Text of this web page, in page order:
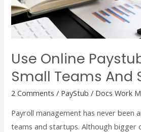
Use Online
Small Teams And
2 Comments / PayStub / Docs Work
Payroll management has never been
teams and startups. Although bigger
Small
Teams
and